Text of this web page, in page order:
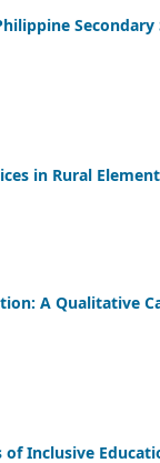
in Rural
A Qualitative
Inclusive